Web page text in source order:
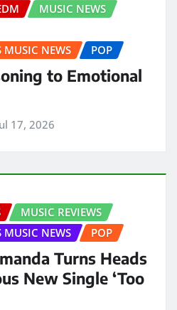
MUSIC NEWS
MUSIC NEWS
POP
to Emotional
17, 2026
MUSIC REVIEWS
MUSIC NEWS
POP
Turns Heads
New Single ‘Too